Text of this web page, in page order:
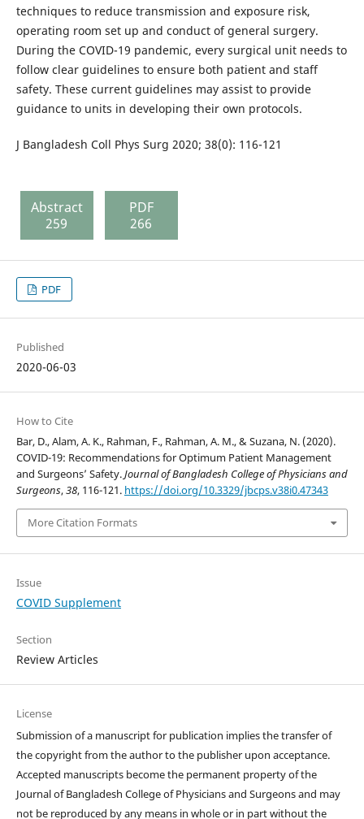
techniques to reduce transmission and exposure risk,
operating room set up and conduct of general surgery.
During the COVID-19 pandemic, every surgical unit needs to
follow clear guidelines to ensure both patient and staff
safety. These current guidelines may assist to provide
guidance to units in developing their own protocols.
J Bangladesh Coll Phys Surg 2020; 38(0): 116-121
Abstract
259
PDF
266
PDF
Published
2020-06-03
How to Cite
Bar, D., Alam, A. K., Rahman, F., Rahman, A. M., & Suzana, N. (2020).
COVID-19: Recommendations for Optimum Patient Management
and Surgeons’ Safety.Journal of Bangladesh College of Physicians and
Surgeons,38, 116-121. https://doi.org/10.3329/jbcps.v38i0.47343
More Citation Formats
Issue
COVID Supplement
Section
Review Articles
License
Submission of a manuscript for publication implies the transfer of
the copyright from the author to the publisher upon acceptance.
Accepted manuscripts become the permanent property of the
Journal of Bangladesh College of Physicians and Surgeons and may
not be reproduced by any means in whole or in part without the